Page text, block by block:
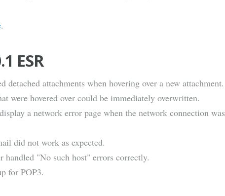
.
ESR
detached attachments when hovering over a new attachment.
were hovered over could be immediately overwritten.
a network error page when the network connection was
did not work as expected.
"No such host" errors correctly.
for POP3.